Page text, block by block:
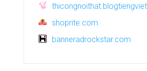
shoprite.com
banneradrockstar.com